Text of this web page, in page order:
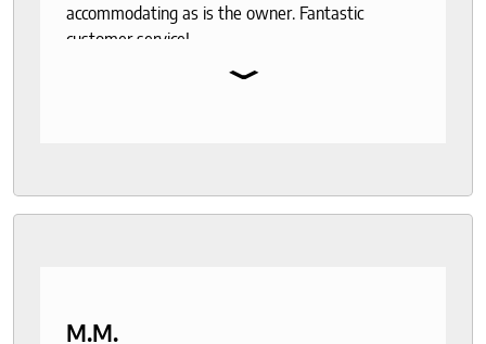
accommodating as is the owner. Fantastic
customer service!
⌄
M.M.